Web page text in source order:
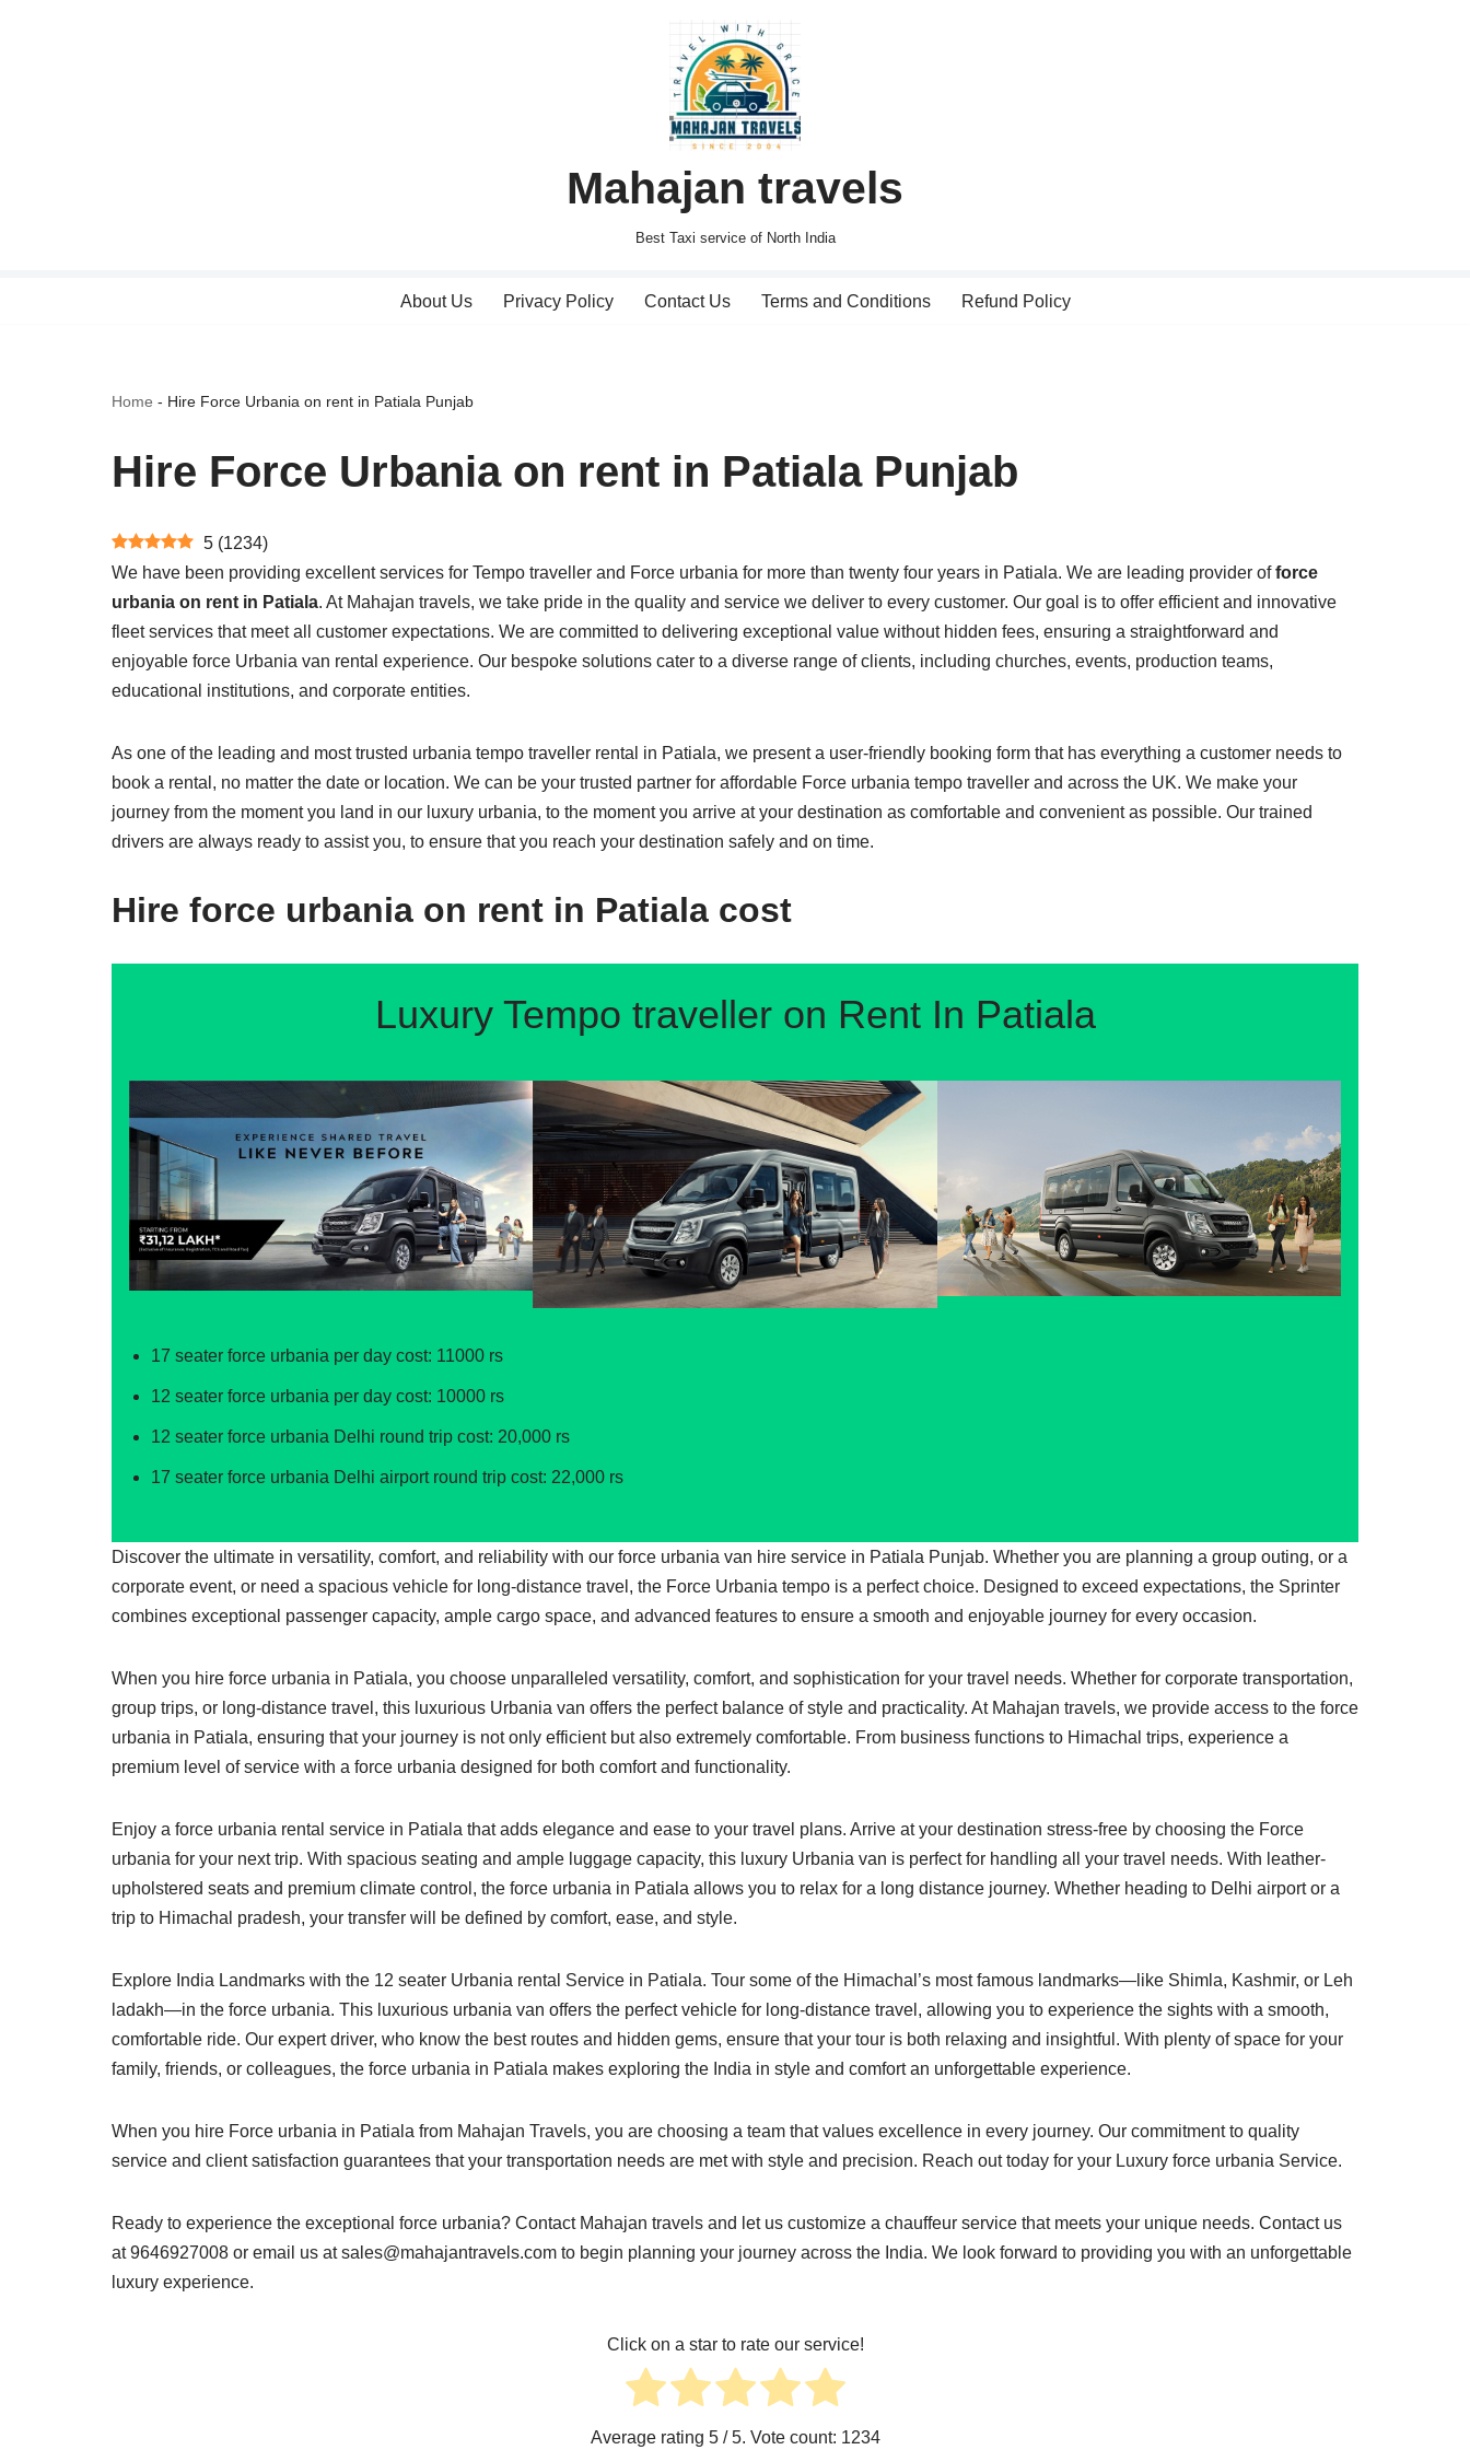
Mahajan travels
Best Taxi service of North India
About Us Privacy Policy Contact Us Terms and Conditions Refund Policy
Home - Hire Force Urbania on rent in Patiala Punjab
Hire Force Urbania on rent in Patiala Punjab
5 (1234)
We have been providing excellent services for Tempo traveller and Force urbania for more than twenty four years in Patiala. We are leading provider offorce
urbania on rent in Patiala. At Mahajan travels, we take pride in the quality and service we deliver to every customer. Our goal is to offer efficient and innovative
fleet services that meet all customer expectations. We are committed to delivering exceptional value without hidden fees, ensuring a straightforward and
enjoyable force Urbania van rental experience. Our bespoke solutions cater to a diverse range of clients, including churches, events, production teams,
educational institutions, and corporate entities.
As one of the leading and most trusted urbania tempo traveller rental in Patiala, we present a user-friendly booking form that has everything a customer needs to
book a rental, no matter the date or location. We can be your trusted partner for affordable Force urbania tempo traveller and across the UK. We make your
journey from the moment you land in our luxury urbania, to the moment you arrive at your destination as comfortable and convenient as possible. Our trained
drivers are always ready to assist you, to ensure that you reach your destination safely and on time.
Hire force urbania on rent in Patiala cost
Luxury Tempo traveller on Rent In Patiala
17 seater force urbania per day cost: 11000 rs
12 seater force urbania per day cost: 10000 rs
12 seater force urbania Delhi round trip cost: 20,000 rs
17 seater force urbania Delhi airport round trip cost: 22,000 rs
Discover the ultimate in versatility, comfort, and reliability with our force urbania van hire service in Patiala Punjab. Whether you are planning a group outing, or a
corporate event, or need a spacious vehicle for long-distance travel, the Force Urbania tempo is a perfect choice. Designed to exceed expectations, the Sprinter
combines exceptional passenger capacity, ample cargo space, and advanced features to ensure a smooth and enjoyable journey for every occasion.
When you hire force urbania in Patiala, you choose unparalleled versatility, comfort, and sophistication for your travel needs. Whether for corporate transportation,
group trips, or long-distance travel, this luxurious Urbania van offers the perfect balance of style and practicality. At Mahajan travels, we provide access to the force
urbania in Patiala, ensuring that your journey is not only efficient but also extremely comfortable. From business functions to Himachal trips, experience a
premium level of service with a force urbania designed for both comfort and functionality.
Enjoy a force urbania rental service in Patiala that adds elegance and ease to your travel plans. Arrive at your destination stress-free by choosing the Force
urbania for your next trip. With spacious seating and ample luggage capacity, this luxury Urbania van is perfect for handling all your travel needs. With leather-
upholstered seats and premium climate control, the force urbania in Patiala allows you to relax for a long distance journey. Whether heading to Delhi airport or a
trip to Himachal pradesh, your transfer will be defined by comfort, ease, and style.
Explore India Landmarks with the 12 seater Urbania rental Service in Patiala. Tour some of the Himachal’s most famous landmarks—like Shimla, Kashmir, or Leh
ladakh—in the force urbania. This luxurious urbania van offers the perfect vehicle for long-distance travel, allowing you to experience the sights with a smooth,
comfortable ride. Our expert driver, who know the best routes and hidden gems, ensure that your tour is both relaxing and insightful. With plenty of space for your
family, friends, or colleagues, the force urbania in Patiala makes exploring the India in style and comfort an unforgettable experience.
When you hire Force urbania in Patiala from Mahajan Travels, you are choosing a team that values excellence in every journey. Our commitment to quality
service and client satisfaction guarantees that your transportation needs are met with style and precision. Reach out today for your Luxury force urbania Service.
Ready to experience the exceptional force urbania? Contact Mahajan travels and let us customize a chauffeur service that meets your unique needs. Contact us
at 9646927008 or email us atsales@mahajantravels.com to begin planning your journey across the India. We look forward to providing you with an unforgettable
luxury experience.
Click on a star to rate our service!
Average rating 5/ 5. Vote count: 1234